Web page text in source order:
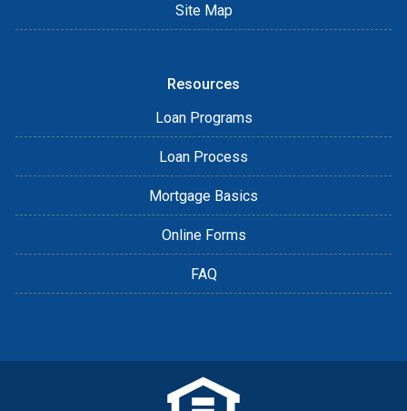
Site Map
Resources
Loan Programs
Loan Process
Mortgage Basics
Online Forms
FAQ